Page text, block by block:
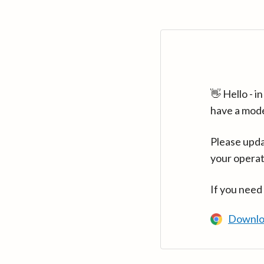
👋 Hello -
have a
Please
your
If you